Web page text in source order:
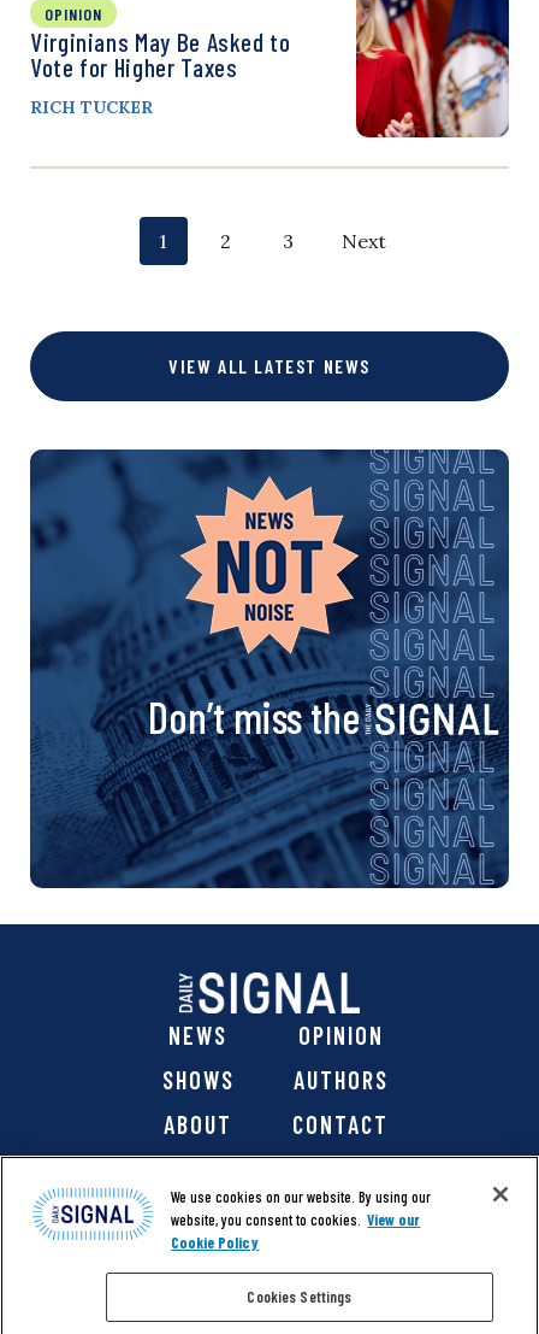
OPINION
Virginians May Be Asked to
Vote for Higher Taxes
RICH TUCKER
P
s
t
s
n
a
v
i
g
a
t
i
o
p
g
1
p
g
e
2
p
g
e
3 Next
VIEW ALL LATEST NEWS
Don’t miss the
NEWS
OPINION
SHOWS
AUTHORS
ABOUT
CONTACT
@ 2026 The Daily Signal Media Group, Inc. All rights
We use cookies on our website. By using our
website, you consent to cookies. View our
Cookie Policy
Cookies Settings